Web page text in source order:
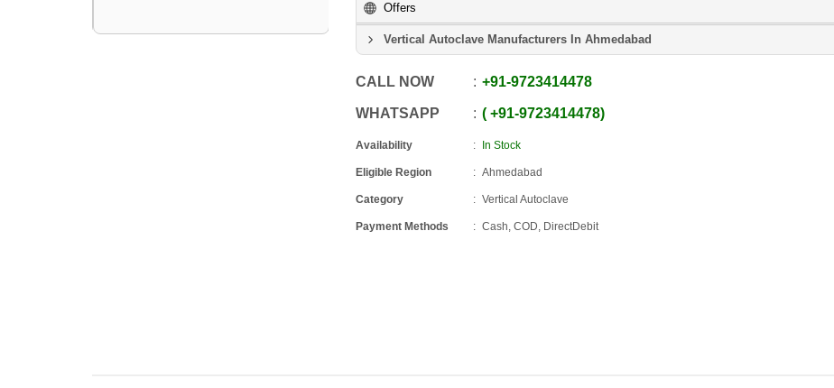
Offers
Vertical Autoclave Manufacturers In Ahmedabad
CALL NOW +91-9723414478
WHATSAPP +91-9723414478
Availability In Stock
Eligible Region Ahmedabad
Category Vertical Autoclave
Payment Methods Cash, COD, DirectDebit